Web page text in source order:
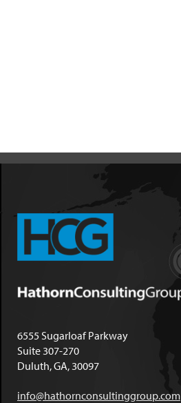
6555 Sugarloaf Parkway
Suite 307-270
Duluth, GA, 30097
info@hathornconsultinggroup.com